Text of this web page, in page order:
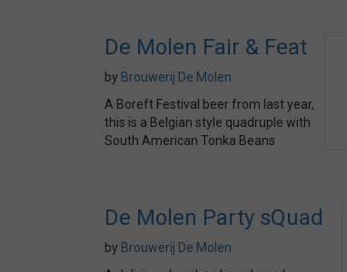
De Molen Fair & Feat
by Brouwerij De Molen
A Boreft Festival beer from last year,
this is a Belgian style quadruple with
South American Tonka Beans
De Molen Party sQuad
by Brouwerij De Molen